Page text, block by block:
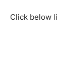
Click below